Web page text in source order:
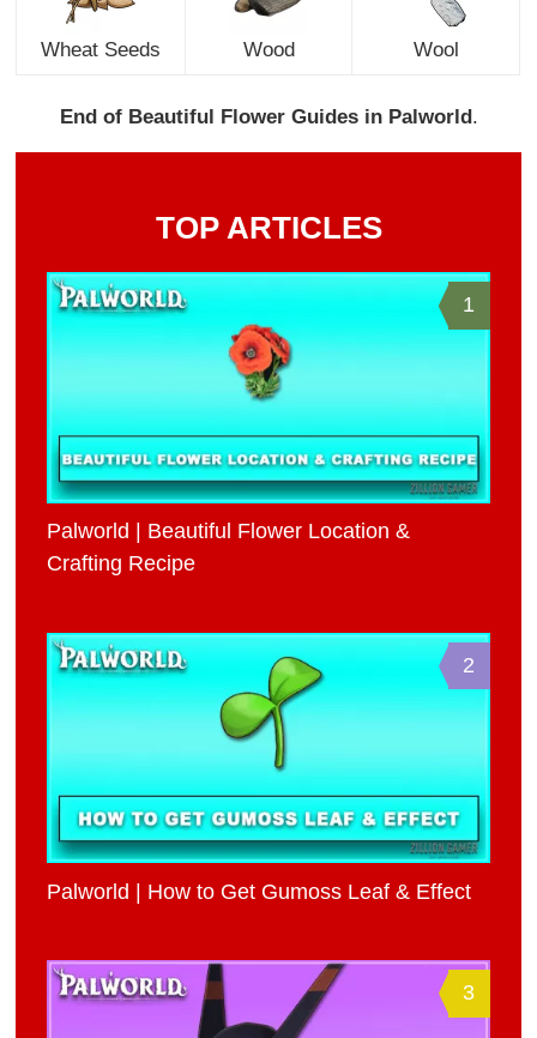
Wheat Seeds Wood Wool
End of Beautiful Flower Guides in Palworld.
TOP ARTICLES
1
Palworld | Beautiful Flower Location &
Crafting Recipe
2
Palworld | How to Get Gumoss Leaf & Effect
3